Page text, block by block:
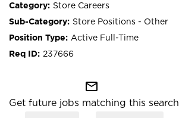
Store Careers
Store Positions - Other
Active Full-Time
237666
mail_outline
Get future jobs matching this search